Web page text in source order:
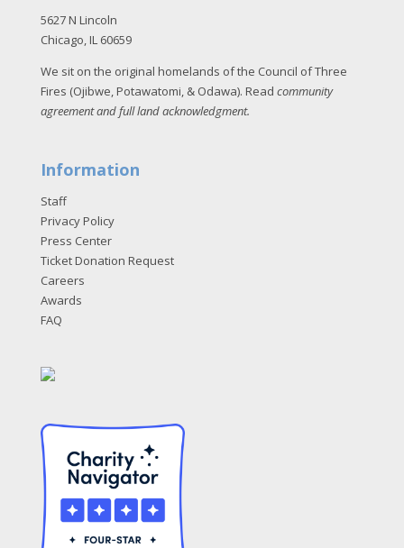
5627 N Lincoln
Chicago, IL 60659
We sit on the original homelands of the Council of Three
Fires (Ojibwe, Potawatomi, & Odawa). Read community
agreement and full land acknowledgment.
Information
Staff
Privacy Policy
Press Center
Ticket Donation Request
Careers
Awards
FAQ